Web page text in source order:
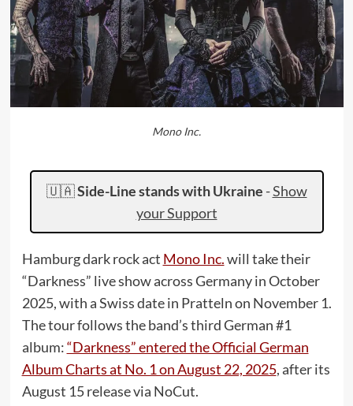
Mono Inc.
🇺🇦Side-Line stands with Ukraine -Show
your Support
Hamburg dark rock act Mono Inc.will take their
“Darkness” live show across Germany in October
2025, with a Swiss date in Pratteln on November 1.
The tour follows the band’s third German #1
album:“Darkness” entered the Official German
Album Charts at No. 1 on August 22, 2025, after its
August 15 release via NoCut.